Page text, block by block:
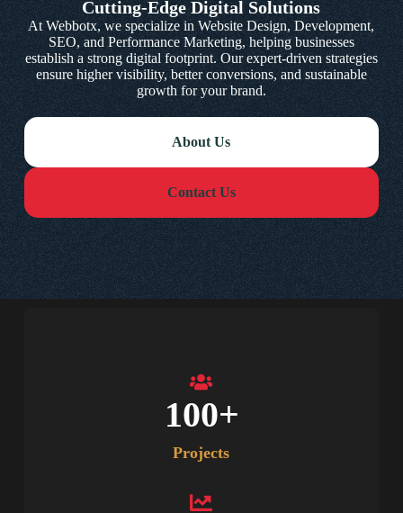
Cutting-Edge Digital Solutions
At Webbotx, we specialize in Website Design, Development,
SEO, and Performance Marketing, helping businesses
establish a strong digital footprint. Our expert-driven strategies
ensure higher visibility, better conversions, and sustainable
growth for your brand.
About Us
Contact Us
Projects
100+